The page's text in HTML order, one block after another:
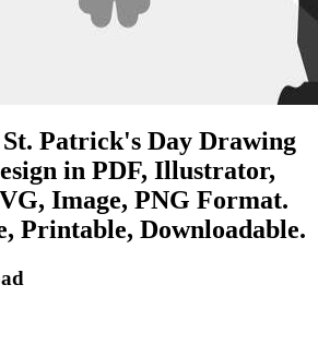
Patrick's Day Drawing
in PDF, Illustrator,
Image, PNG Format.
Printable, Downloadable.